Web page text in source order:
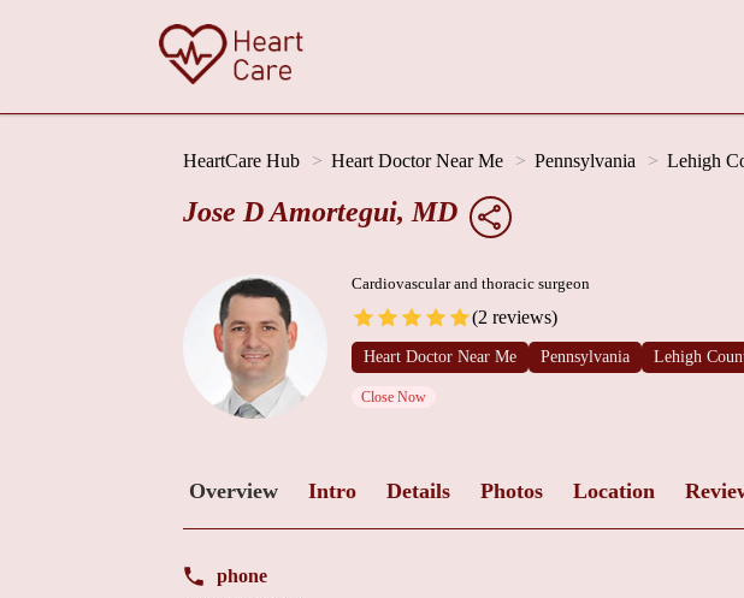
HeartCare Hub Heart Doctor Near Me Pennsylvania Lehigh
Jose D Amortegui, MD
Cardiovascular and thoracic surgeon
(2 reviews)
Heart Doctor Near Me Pennsylvania Lehigh
Close Now
Overview Intro Details Photos Location
phone